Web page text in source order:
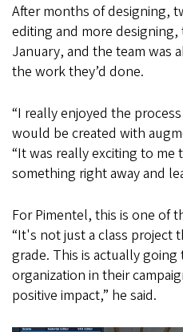
After months of designing,
editing and more
January, and the team was
the work they’d done.
“I really enjoyed the
would be created with
“It was really exciting to
something right away and
For Pimentel, this is one of
“It's not just a class project
grade. This is actually
organization in their
positive impact,” he said.